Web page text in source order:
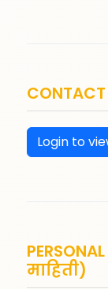
CONTACT
Login to
माहिती)